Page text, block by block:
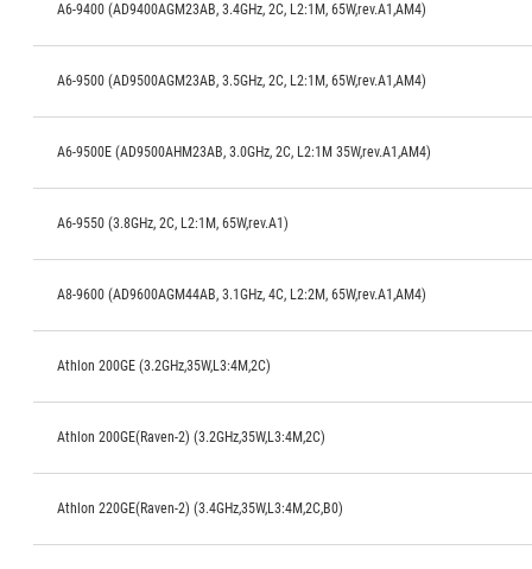
A6-9400 (AD9400AGM23AB, 3.4GHz, 2C, L2:1M, 65W,rev.A1,AM4)
A6-9500 (AD9500AGM23AB, 3.5GHz, 2C, L2:1M, 65W,rev.A1,AM4)
A6-9500E (AD9500AHM23AB, 3.0GHz, 2C, L2:1M 35W,rev.A1,AM4)
A6-9550 (3.8GHz, 2C, L2:1M, 65W,rev.A1)
A8-9600 (AD9600AGM44AB, 3.1GHz, 4C, L2:2M, 65W,rev.A1,AM4)
Athlon 200GE (3.2GHz,35W,L3:4M,2C)
Athlon 200GE(Raven-2) (3.2GHz,35W,L3:4M,2C)
Athlon 220GE(Raven-2) (3.4GHz,35W,L3:4M,2C,B0)